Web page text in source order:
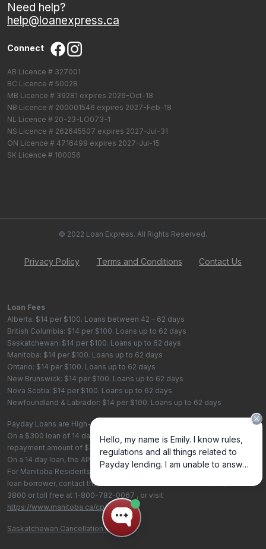
Need help?
help@loanexpress.ca
Connect
AB Licence # 327001
BC Licence # 50028
MB Licence # 39281 expires 2026-Oct-18
NB Licence # 200001546 expires 2027-Feb-18
NL Licence # 20-23-LO073-1
NS Licence # 262645507 expires 2027-Jul-31
ON Licence # 4716499 expires 2027-Jul-15
SK Licence # 100056
© 2022 Loan Express. All Rights Reserved.
Privacy Policy Terms and Conditions Contact Us
Loan Fees
Alberta: $14 per $100. Loans between 42 – 62 days
British Columbia: $14 per $100. Loans up to 62 days
Saskatchewan: $14 per $100. Loans up to 62 days
Manitoba: $14 per $100. Loans up to 62 days
Ontario: $14 per $100. Loans up to 62 days
New Brunswick: $14 per $100. Loans up to 62 days
Nova Scotia: $14 per $100. Loans up to 62 days
Newfoundland & Labrador: $14 per $100. Loans up to 62 days
Payday Loans are High-Cost Loans
On a $300 loan of 14 days, the total cost of borrowing is $42, with a total
repayment amount of $342
On a 14 day loan, the APR is 365%. On a 62 day loan the APR is 82.4%.
For Manitoba Residents - To learn more about your rights as a payday
loan borrower, contact the Consumer Protection Office at
3800 or toll free at 1-800-782-0067 , or visit
https://www.manitoba.ca/cp/cpo/.
Saskatchewan Cancellation Policy